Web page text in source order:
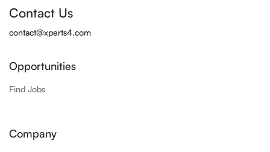
Contact Us
contact@xperts4.com
Opportunities
Find Jobs
Company